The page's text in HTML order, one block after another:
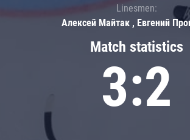
Match statistics
3:2
Linesmen:
Алексей Майтак , Евгений